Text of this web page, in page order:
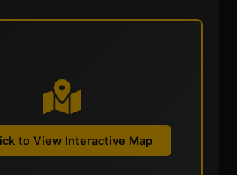
to View Interactive Map